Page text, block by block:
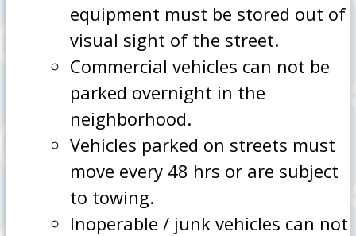
equipment must be stored out of
visual sight of the street.
Commercial vehicles can not be
parked overnight in the
neighborhood.
Vehicles parked on streets must
move every 48 hrs or are subject
to towing.
Inoperable / junk vehicles can not